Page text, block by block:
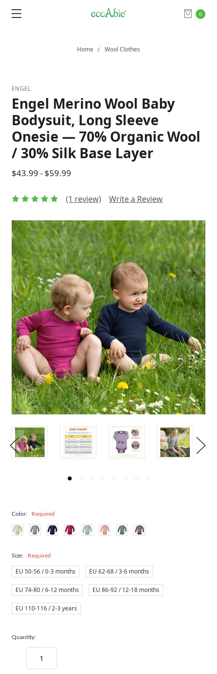
0
Home Wool Clothes
ENGEL
Engel Merino Wool Baby
Bodysuit, Long Sleeve
Onesie — 70% Organic Wool
/ 30% Silk Base Layer
$43.99 - $59.99
(1 review) Write a Review
Color: Required
Size: Required
EU 50-56 / 0-3 months EU 62-68 / 3-6 months
EU 74-80 / 6-12 months EU 86-92 / 12-18 months
EU 110-116 / 2-3 years
Quantity:
Decrease
Quantity: